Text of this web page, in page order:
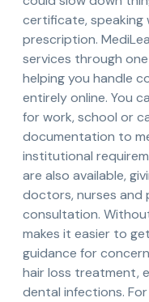
certificate,
prescription.
services through
helping you handle
entirely online. You
for work, school or
documentation to
institutional
are also available,
doctors, nurses and
consultation.
makes it easier to
guidance for
hair loss treatment,
dental infections.